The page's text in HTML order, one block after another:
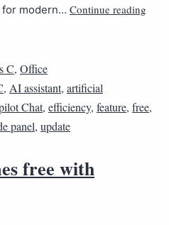
for modern… Continue reading
C, Office
, AI assistant, artificial
Chat, efficiency, feature, free,
panel, update
free with